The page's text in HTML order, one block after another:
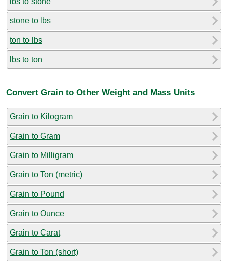
stone to lbs
ton to lbs
lbs to ton
Convert Grain to Other Weight and Mass Units
Grain to Kilogram
Grain to Gram
Grain to Milligram
Grain to Ton (metric)
Grain to Pound
Grain to Ounce
Grain to Carat
Grain to Ton (short)